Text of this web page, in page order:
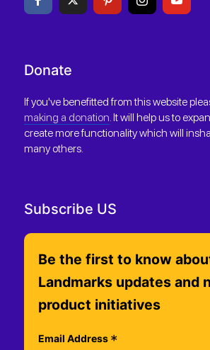
Donate
If you've benefitted from this website
making a donation. It will help us to
create more functionality which will
many others.
Subscribe US
Be the first to know
Landmarks updates and
product initiatives
Email Address *